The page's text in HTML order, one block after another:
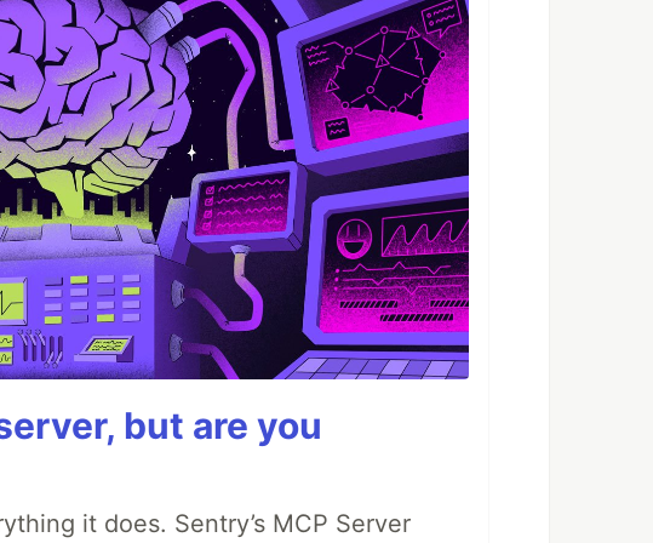
but are you
it does. Sentry’s MCP Server